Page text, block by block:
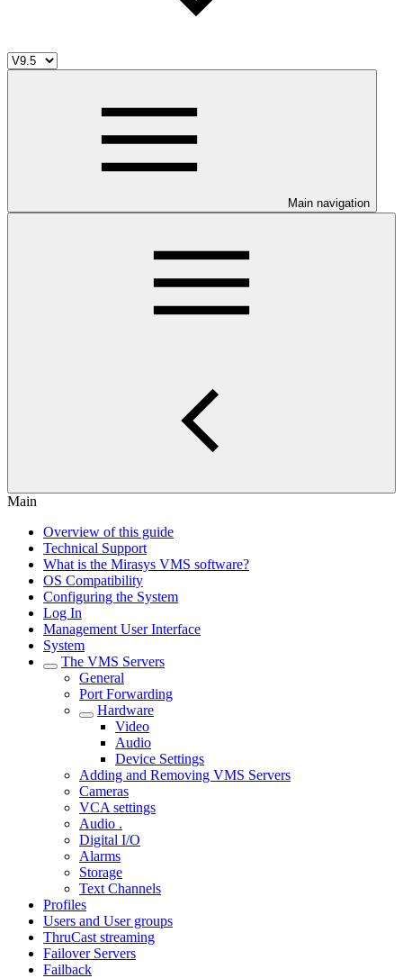
Main navigation
Main
Overview of this guide
Technical Support
What is the Mirasys VMS software?
OS Compatibility
Configuring the System
Log In
Management User Interface
System
The VMS Servers
General
Port Forwarding
Hardware
Video
Audio
Device Settings
Adding and Removing VMS Servers
Cameras
VCA settings
Audio .
Digital I/O
Alarms
Storage
Text Channels
Profiles
Users and User groups
ThruCast streaming
Failover Servers
Failback